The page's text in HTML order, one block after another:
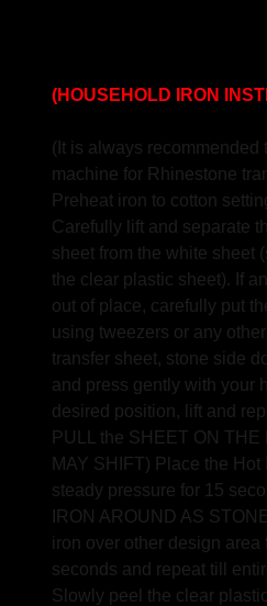
(HOUSEHOLD IRON
(It is always recommended
machine for Rhinestone
Preheat iron to cotton
Carefully lift and separate
sheet from the white sheet
the clear plastic sheet). If
out of place, carefully put
using tweezers or any
transfer sheet, stone side
and press gently with your
desired position, lift and
PULL the SHEET ON
MAY SHIFT) Place the
steady pressure for 15
IRON AROUND AS
iron over other design area
seconds and repeat till
Slowly peel the clear